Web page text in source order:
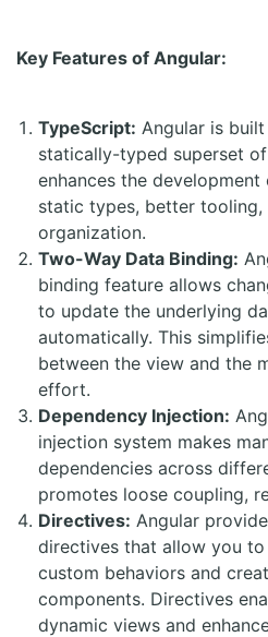
Key Features of Angular:
TypeScript: Angular is
statically-typed superset
enhances the
static types, better
organization.
Two-Way Data Binding:
binding feature allows
to update the underlying
automatically. This
between the view and the
effort.
Dependency Injection:
injection system makes
dependencies across
promotes loose coupling,
Directives: Angular
directives that allow you
custom behaviors and
components. Directives
dynamic views and